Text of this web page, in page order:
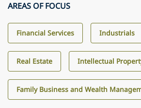
AREAS OF FOCUS
Financial Services Industrials
Real Estate Intellectual
Family Business and Wealth